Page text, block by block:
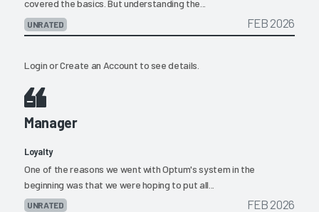
covered the basics. But understanding the...
UNRATED FEB 2026
LoginorCreate an Account to see details.
Manager
Loyalty
One of the reasons we went with Optum's system in the
beginning was that we were hoping to put all...
UNRATED FEB 2026